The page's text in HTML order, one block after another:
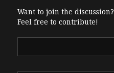
Want to join the discussion?
Feel free to contribute!